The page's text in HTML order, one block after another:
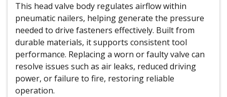
This head valve body regulates airflow within
pneumatic nailers, helping generate the pressure
needed to drive fasteners effectively. Built from
durable materials, it supports consistent tool
performance. Replacing a worn or faulty valve can
resolve issues such as air leaks, reduced driving
power, or failure to fire, restoring reliable
operation.